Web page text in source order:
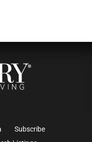
Subscribe